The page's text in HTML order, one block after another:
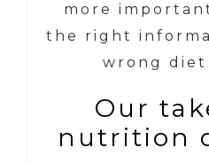
more
the right
wrong diet
Our
nutrition